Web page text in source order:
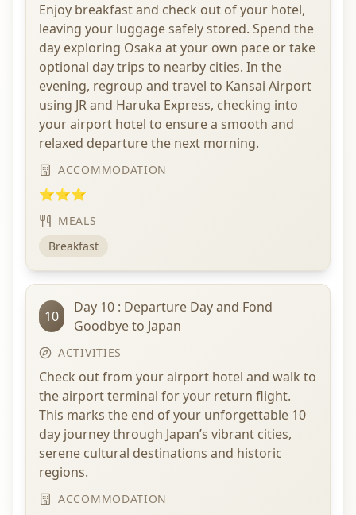
Enjoy breakfast and check out of your hotel,
leaving your luggage safely stored. Spend the
day exploring Osaka at your own pace or take
optional day trips to nearby cities. In the
evening, regroup and travel to Kansai Airport
using JR and Haruka Express, checking into
your airport hotel to ensure a smooth and
relaxed departure the next morning.
ACCOMMODATION
⭐⭐⭐
MEALS
Breakfast
10
Day 10 : Departure Day and Fond
Goodbye to Japan
ACTIVITIES
Check out from your airport hotel and walk to
the airport terminal for your return flight.
This marks the end of your unforgettable 10
day journey through Japan’s vibrant cities,
serene cultural destinations and historic
regions.
ACCOMMODATION